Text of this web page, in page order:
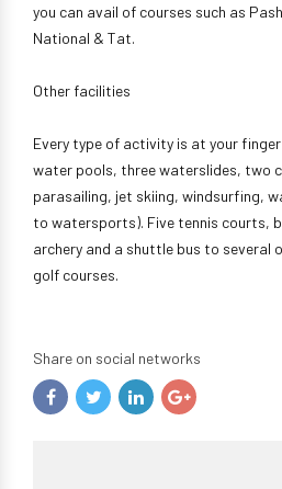
you can avail of courses such as
National & Tat.
Other facilities
Every type of activity is at your
water pools, three waterslides, two
parasailing, jet skiing, windsurfing,
to watersports). Five tennis courts,
archery and a shuttle bus to several
golf courses.
Share on social networks